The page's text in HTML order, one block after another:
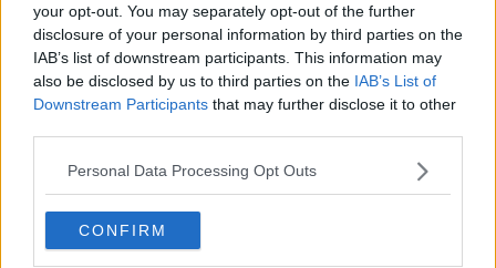
your opt-out. You may separately opt-out of the further
disclosure of your personal information by third parties on the
IAB’s list of downstream participants. This information may
also be disclosed by us to third parties on the IAB’s List of
Downstream Participants that may further disclose it to other
Personal Data Processing Opt Outs
CONFIRM
Mr Hough also said he also finds it difficult to keep
up with the cost of Government initiatives like
minimum wage and employee pension plans.
Childcare industry
Donohue said the childcare industry has seen
“unprecedented rising costs while stuck in a freeze of
prehistoric figures”.